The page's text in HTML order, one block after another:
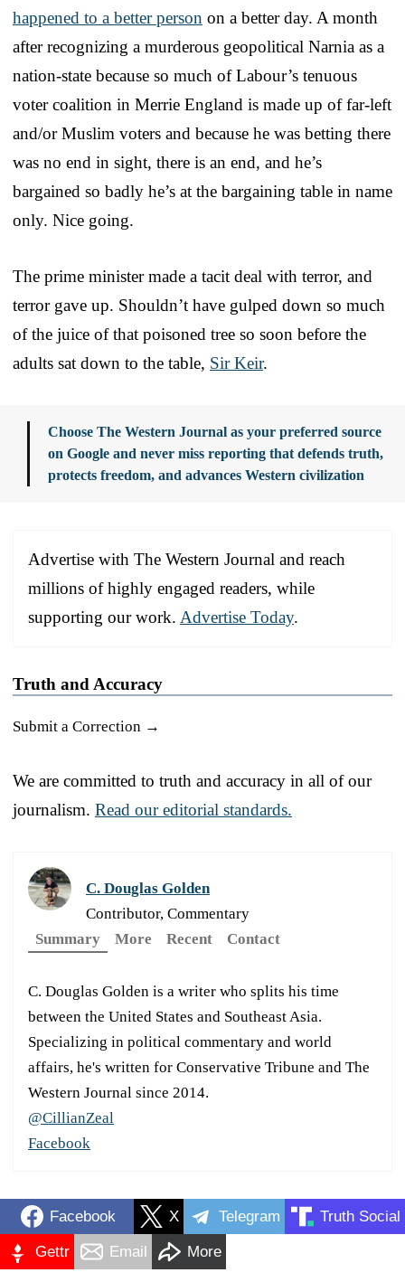
happened to a better person on a better day. A month
after recognizing a murderous geopolitical Narnia as a
nation-state because so much of Labour’s tenuous
voter coalition in Merrie England is made up of far-left
and/or Muslim voters and because he was betting there
was no end in sight, there is an end, and he’s
bargained so badly he’s at the bargaining table in name
only. Nice going.
The prime minister made a tacit deal with terror, and
terror gave up. Shouldn’t have gulped down so much
of the juice of that poisoned tree so soon before the
adults sat down to the table, Sir Keir.
Choose The Western Journal as your preferred source
on Google and never miss reporting that defends truth,
protects freedom, and advances Western civilization
Advertise with The Western Journal and reach
millions of highly engaged readers, while
supporting our work. Advertise Today.
Truth and Accuracy
Submit a Correction →
We are committed to truth and accuracy in all of our
journalism. Read our editorial standards.
C. Douglas Golden
Contributor, Commentary
Summary
More Recent Contact
C. Douglas Golden is a writer who splits his time
between the United States and Southeast Asia.
Specializing in political commentary and world
affairs, he's written for Conservative Tribune and The
Western Journal since 2014.
@CillianZeal
Facebook
Facebook X Telegram Truth Social
Gettr Email More